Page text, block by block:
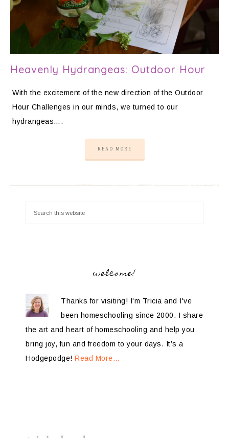
Heavenly Hydrangeas: Outdoor Hour
With the excitement of the new direction of the Outdoor
Hour Challenges in our minds, we turned to our
hydrangeas….
READ MORE
welcome!
Thanks for visiting! I'm Tricia and I've
been homeschooling since 2000. I share
the art and heart of homeschooling and help you
bring joy, fun and freedom to your days. It’s a
Hodgepodge! Read More…